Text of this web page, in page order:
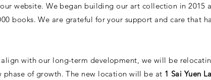
website. We began building our art collection in 2015
books. We are grateful for your support and care that
align with our long-term development, we will be
of growth. The new location will be at 1 Sai Yuen